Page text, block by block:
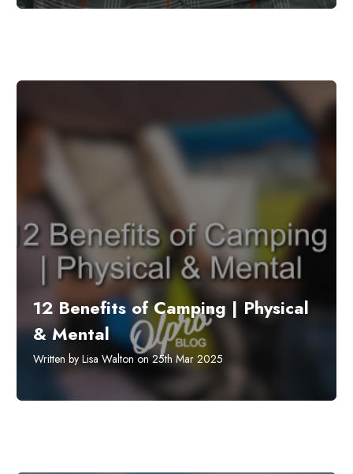
12 Benefits of Camping | Physical
& Mental
Written by Lisa Walton on 25th Mar 2025